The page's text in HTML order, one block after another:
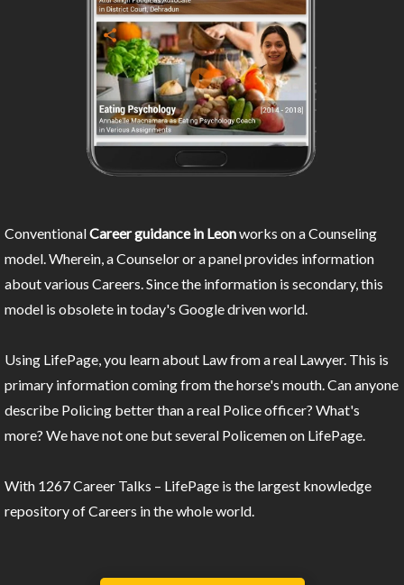
ConventionalCareer guidance in Leonworks on a Counseling
model. Wherein, a Counselor or a panel provides information
about various Careers. Since the information is secondary, this
model is obsolete in today's Google driven world.
Using LifePage, you learn about Law from a real Lawyer. This is
primary information coming from the horse's mouth. Can anyone
describe Policing better than a real Police officer? What's
more? We have not one but several Policemen on LifePage.
With 1267 Career Talks – LifePage is the largest knowledge
repository of Careers in the whole world.